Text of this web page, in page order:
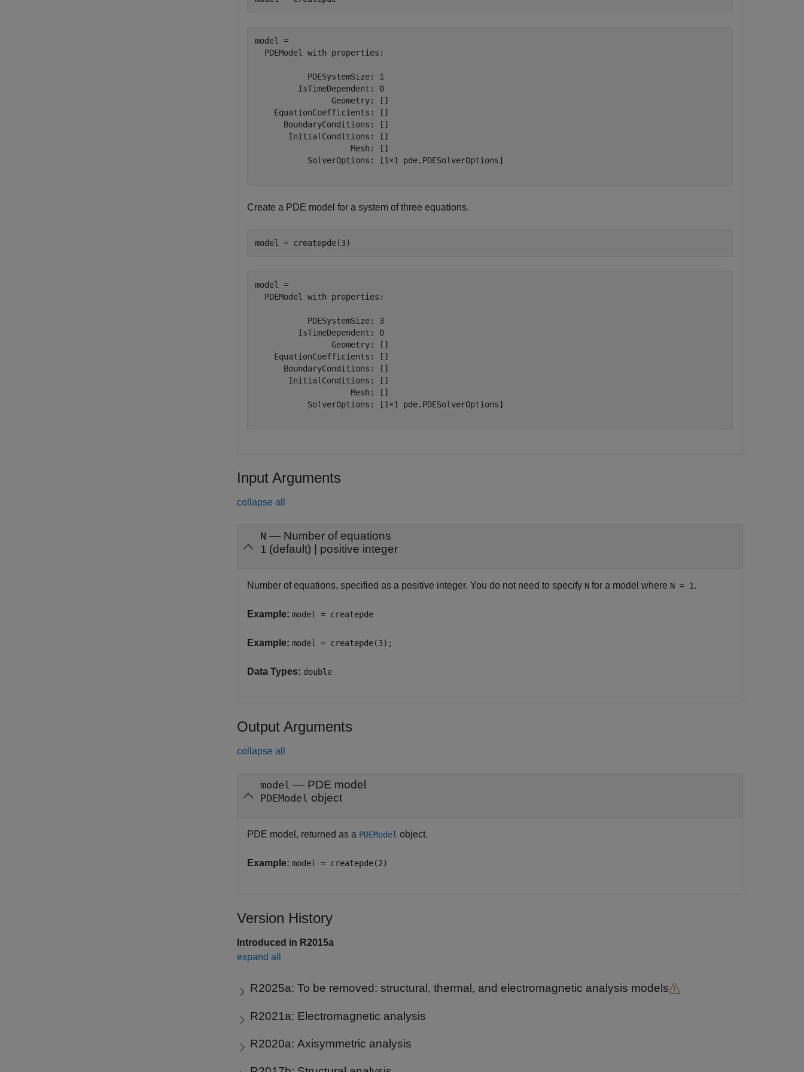
model =
  PDEModel with properties:
           PDESystemSize: 1
         IsTimeDependent: 0
                Geometry: []
    EquationCoefficients: []
      BoundaryConditions: []
       InitialConditions: []
                    Mesh: []
           SolverOptions: [1×1 pde.PDESolverOptions]
Create a PDE model for a system of three equations.
model = createpde(3)
model =
  PDEModel with properties:
           PDESystemSize: 3
         IsTimeDependent: 0
                Geometry: []
    EquationCoefficients: []
      BoundaryConditions: []
       InitialConditions: []
                    Mesh: []
           SolverOptions: [1×1 pde.PDESolverOptions]
Input Arguments
collapse all
N — Number of equations
1 (default) | positive integer
Number of equations, specified as a positive integer. You do not need to specify N for a model where N = 1.
Example: model = createpde
Example: model = createpde(3);
Data Types: double
Output Arguments
collapse all
model — PDE model
PDEModel object
PDE model, returned as a PDEModel object.
Example: model = createpde(2)
Version History
Introduced in R2015a
expand all
R2025a: To be removed: structural, thermal, and electromagnetic analysis models
R2021a: Electromagnetic analysis
R2020a: Axisymmetric analysis